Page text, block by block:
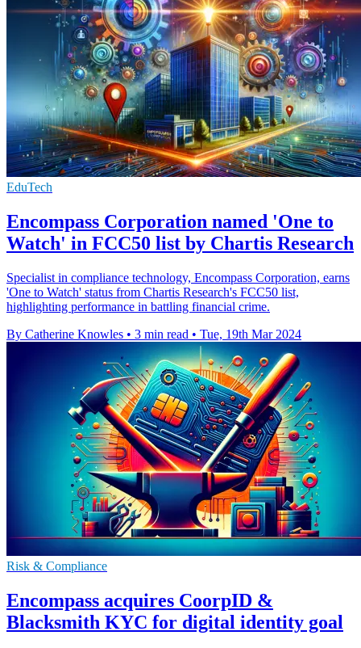
EduTech
Encompass Corporation named 'One to
Watch' in FCC50 list by Chartis Research
Specialist in compliance technology, Encompass Corporation, earns
'One to Watch' status from Chartis Research's FCC50 list,
highlighting performance in battling financial crime.
By Catherine Knowles • 3 min read • Tue, 19th Mar 2024
Risk & Compliance
Encompass acquires CoorpID &
Blacksmith KYC for digital identity goal